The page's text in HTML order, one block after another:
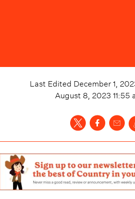
Last Edited December 1,
August 8, 2023 11:55